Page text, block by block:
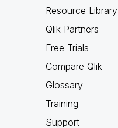
Resource Library
Qlik Partners
Free Trials
Compare Qlik
Glossary
Training
Support